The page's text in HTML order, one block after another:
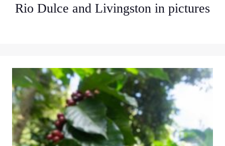
Rio Dulce and Livingston in pictures